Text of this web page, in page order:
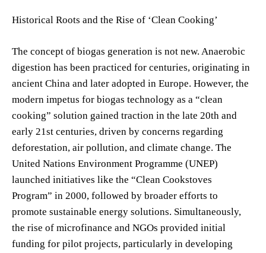
Historical Roots and the Rise of ‘Clean Cooking’
The concept of biogas generation is not new. Anaerobic
digestion has been practiced for centuries, originating in
ancient China and later adopted in Europe. However, the
modern impetus for biogas technology as a “clean
cooking” solution gained traction in the late 20th and
early 21st centuries, driven by concerns regarding
deforestation, air pollution, and climate change. The
United Nations Environment Programme (UNEP)
launched initiatives like the “Clean Cookstoves
Program” in 2000, followed by broader efforts to
promote sustainable energy solutions. Simultaneously,
the rise of microfinance and NGOs provided initial
funding for pilot projects, particularly in developing